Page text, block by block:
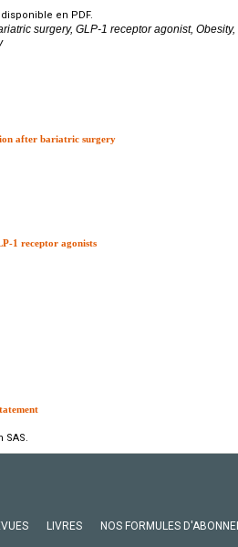
en PDF.
surgery, GLP-1 receptor agonist,
after bariatric surgery
1 receptor agonists
SAS.
LIVRES NOS FORMULES